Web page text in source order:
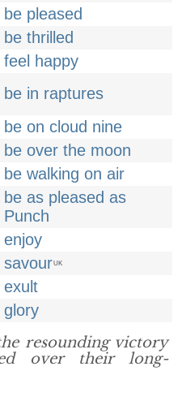
be pleased
be thrilled
feel happy
be in raptures
be on cloud nine
be over the moon
be walking on air
be as pleased as
Punch
enjoy
savourUK
exult
glory
resounding victory
over their long-